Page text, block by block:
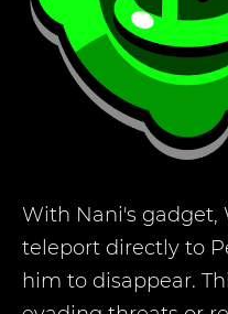
With Nani's gadget,
teleport directly to
him to disappear.